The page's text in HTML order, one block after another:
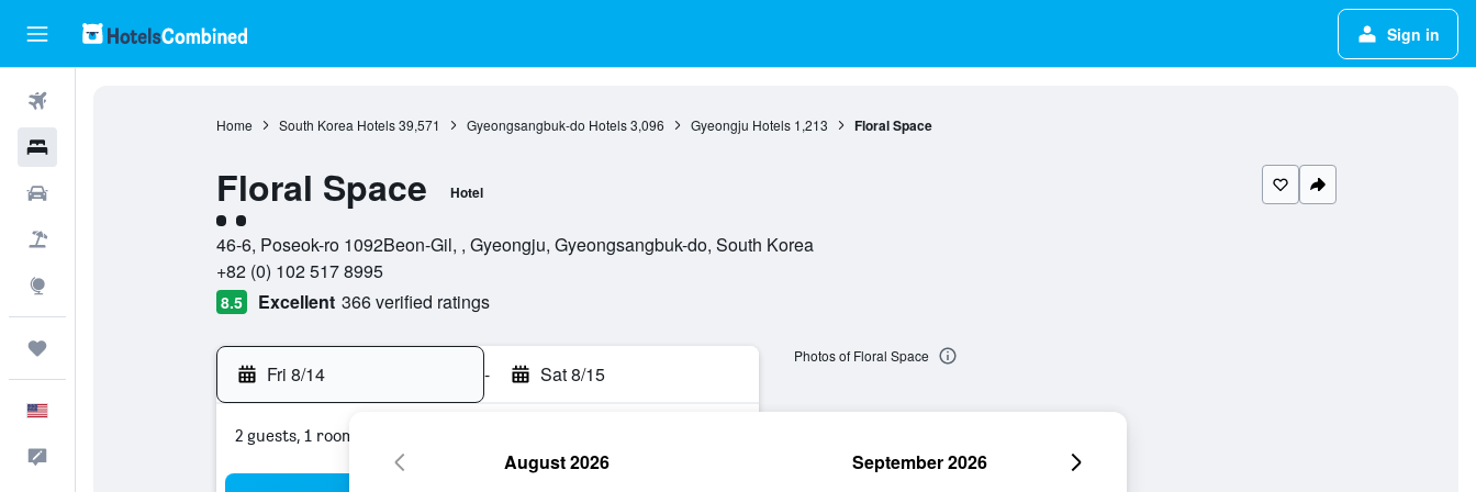
Sign in
Home South Korea Hotels 39,571 Gyeongsangbuk-do Hotels 3,096 Gyeongju Hotels 1,213 Floral Space
Floral Space Hotel
2 class rating
46-6, Poseok-ro 1092Beon-Gil, , Gyeongju, Gyeongsangbuk-do, South Korea
+82 (0) 102 517 8995
8.5 Excellent 366 verified ratings
Fri 8/14 - Sat 8/15
2 guests, 1 room
Photos of Floral Space
August 2026 September 2026